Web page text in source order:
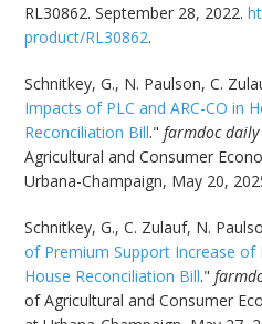
RL30862. September 28, 2022.
product/RL30862.
Schnitkey, G., N. Paulson, C.
Impacts of PLC and ARC-CO in
Reconciliation Bill."farmdoc daily
Agricultural and Consumer
Urbana-Champaign, May 20,
Schnitkey, G., C. Zulauf, N.
of Premium Support Increase of
House Reconciliation Bill."
of Agricultural and Consumer